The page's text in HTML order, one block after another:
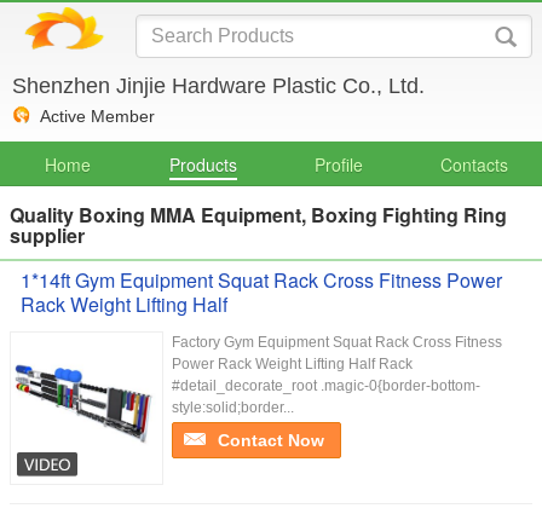
Shenzhen Jinjie Hardware Plastic Co., Ltd.
Active Member
Home Products Profile Contacts
Quality Boxing MMA Equipment, Boxing Fighting Ring
supplier
1*14ft Gym Equipment Squat Rack Cross Fitness Power
Rack Weight Lifting Half
Factory Gym Equipment Squat Rack Cross Fitness
Power Rack Weight Lifting Half Rack
#detail_decorate_root .magic-0{border-bottom-
style:solid;border...
Contact Now